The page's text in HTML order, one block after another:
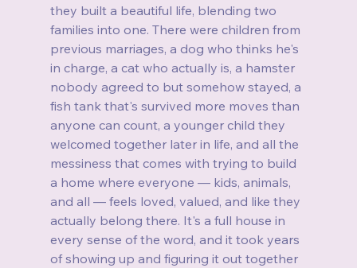
they built a beautiful life, blending two
families into one. There were children from
previous marriages, a dog who thinks he's
in charge, a cat who actually is, a hamster
nobody agreed to but somehow stayed, a
fish tank that's survived more moves than
anyone can count, a younger child they
welcomed together later in life, and all the
messiness that comes with trying to build
a home where everyone — kids, animals,
and all — feels loved, valued, and like they
actually belong there. It's a full house in
every sense of the word, and it took years
of showing up and figuring it out together